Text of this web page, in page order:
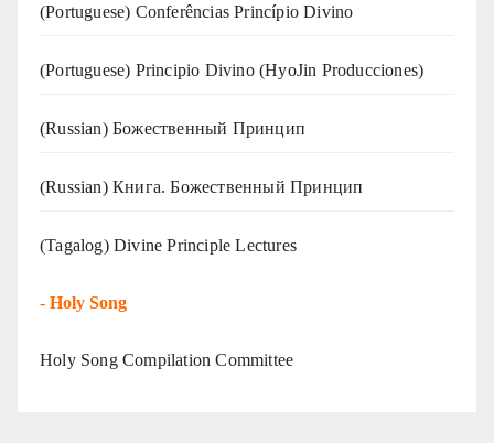
(Portuguese) Conferências Princípio Divino
(Portuguese) Principio Divino (HyoJin Producciones)
(Russian) Божественный Принцип
(Russian) Книга. Божественный Принцип
(Tagalog) Divine Principle Lectures
- Holy Song
Holy Song Compilation Committee